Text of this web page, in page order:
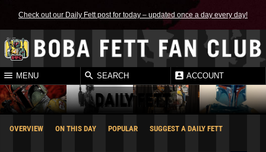
Check out our Daily Fett post for today – updated once a day every day!
MENU SEARCH ACCOUNT
DAILY FETT
OVERVIEW ON THIS DAY POPULAR SUGGEST A DAILY FETT